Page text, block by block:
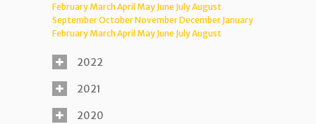
February MarchApril May June JulyAugust
SeptemberOctoberNovemberDecember January
February MarchApril May June JulyAugust
2022
2021
2020